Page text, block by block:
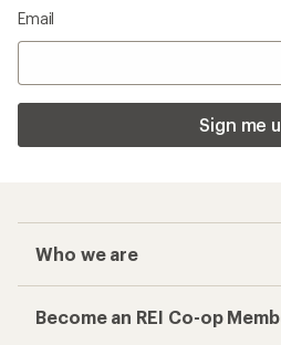
Email
Sign me
Who we are
Become an REI Co-op